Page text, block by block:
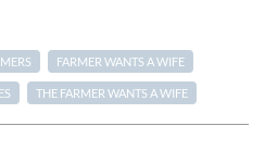
FARMER WANTS A WIFE
THE FARMER WANTS A WIFE